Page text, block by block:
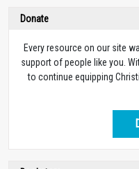
Donate
Every resource on our site
support of people like you.
to continue equipping